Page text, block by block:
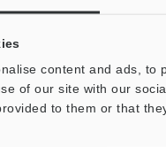
content and ads,
of our site with our
to them or that